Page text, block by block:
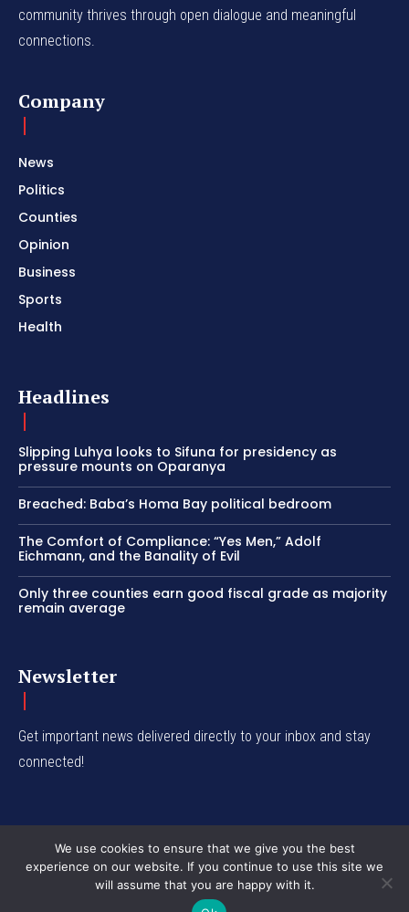
community thrives through open dialogue and meaningful
connections.
Company
News
Politics
Counties
Opinion
Business
Sports
Health
Headlines
Slipping Luhya looks to Sifuna for presidency as
pressure mounts on Oparanya
Breached: Baba’s Homa Bay political bedroom
The Comfort of Compliance: “Yes Men,” Adolf
Eichmann, and the Banality of Evil
Only three counties earn good fiscal grade as majority
remain average
Newsletter
Get important news delivered directly to your inbox and stay
connected!
© Western Insight 2024
We use cookies to ensure that we give you the best
experience on our website. If you continue to use this site we
will assume that you are happy with it.